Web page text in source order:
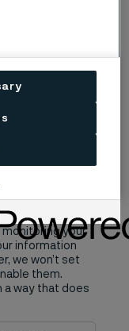
us improve our
your
information
we won’t set
them.
a way that does